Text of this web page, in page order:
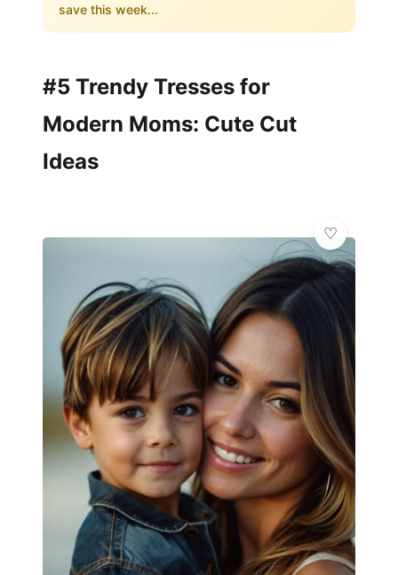
save this week...
#5 Trendy Tresses for
Modern Moms: Cute Cut
Ideas